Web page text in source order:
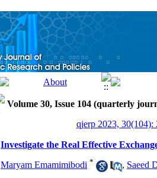
Volume 30, Issue 104 (quarterly
qjerp 2023, 30(104):
Investigate the Real Effective
Maryam Emamimibodi * , Saeed